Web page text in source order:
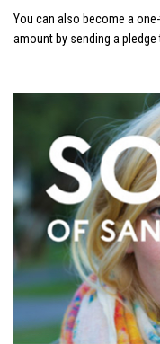
You can also become a
amount by sending a